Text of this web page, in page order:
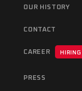
OUR HISTORY
CONTACT
CAREER HIRING
PRESS